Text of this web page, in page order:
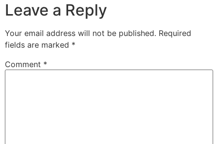
Leave a Reply
Your email address will not be published. Required
fields are marked *
Comment *